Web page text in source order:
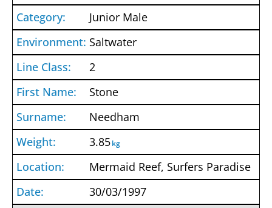
Junior Male
Saltwater
2
Stone
Needham
3.85kg
Mermaid Reef, Surfers Paradise
30/03/1997